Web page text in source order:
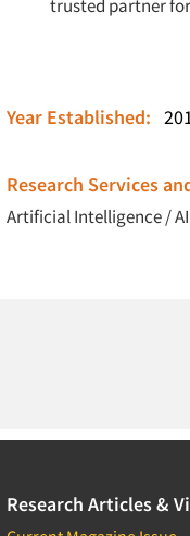
trusted partner
Year Established:
Research Services
Artificial Intelligence / AI
Research Articles &